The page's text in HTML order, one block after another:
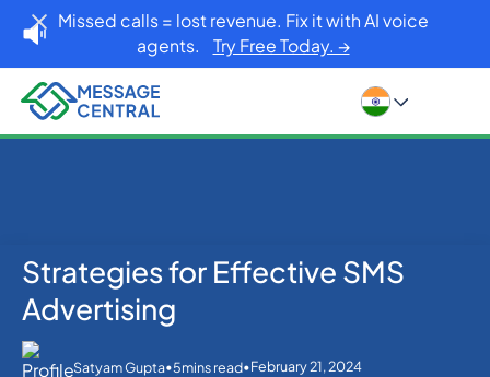
Missed calls = lost revenue. Fix it with AI voice
agents. Try Free Today. →
Home Blog
SMS APIs
Strategies for Effective SMS Advertising
Strategies for Effective SMS
Advertising
Satyam Gupta•5mins read•February 21, 2024